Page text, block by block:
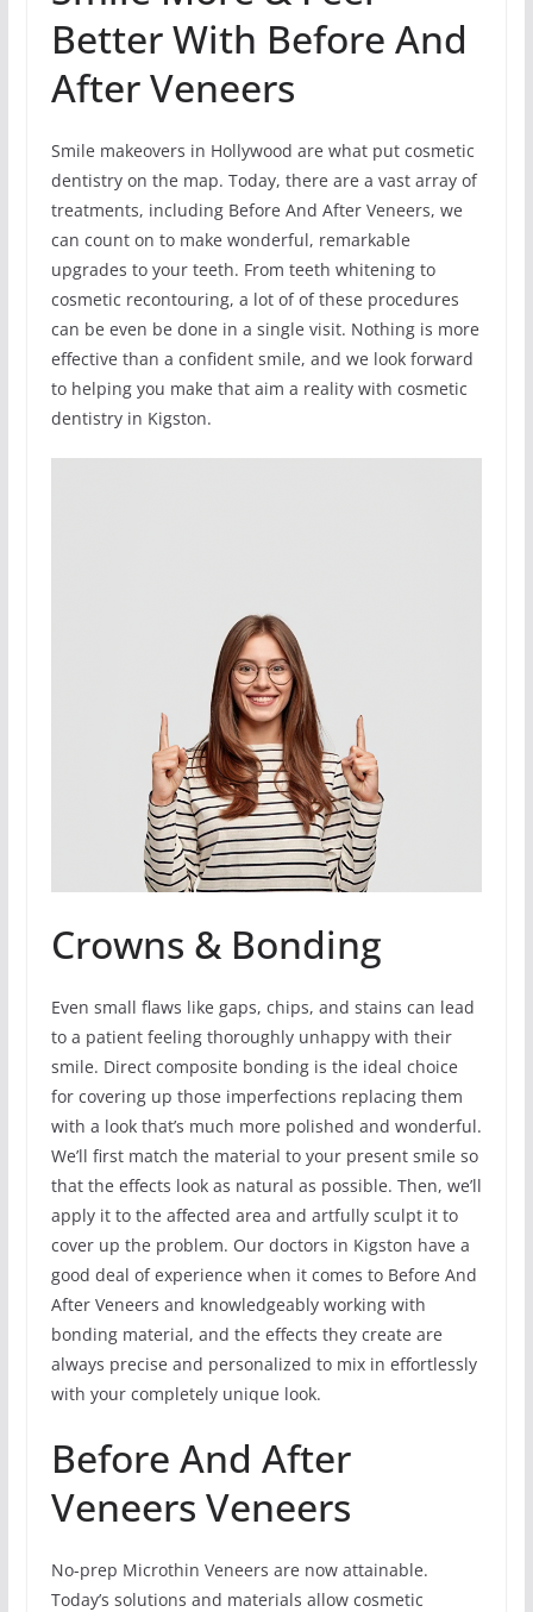
Better With Before And
After Veneers
Smile makeovers in Hollywood are what put cosmetic
dentistry on the map. Today, there are a vast array of
treatments, including Before And After Veneers, we
can count on to make wonderful, remarkable
upgrades to your teeth. From teeth whitening to
cosmetic recontouring, a lot of of these procedures
can be even be done in a single visit. Nothing is more
effective than a confident smile, and we look forward
to helping you make that aim a reality with cosmetic
dentistry in Kigston.
Crowns & Bonding
Even small flaws like gaps, chips, and stains can lead
to a patient feeling thoroughly unhappy with their
smile. Direct composite bonding is the ideal choice
for covering up those imperfections replacing them
with a look that’s much more polished and wonderful.
We’ll first match the material to your present smile so
that the effects look as natural as possible. Then, we’ll
apply it to the affected area and artfully sculpt it to
cover up the problem. Our doctors in Kigston have a
good deal of experience when it comes to Before And
After Veneers and knowledgeably working with
bonding material, and the effects they create are
always precise and personalized to mix in effortlessly
with your completely unique look.
Before And After
Veneers Veneers
No-prep Microthin Veneers are now attainable.
Today’s solutions and materials allow cosmetic